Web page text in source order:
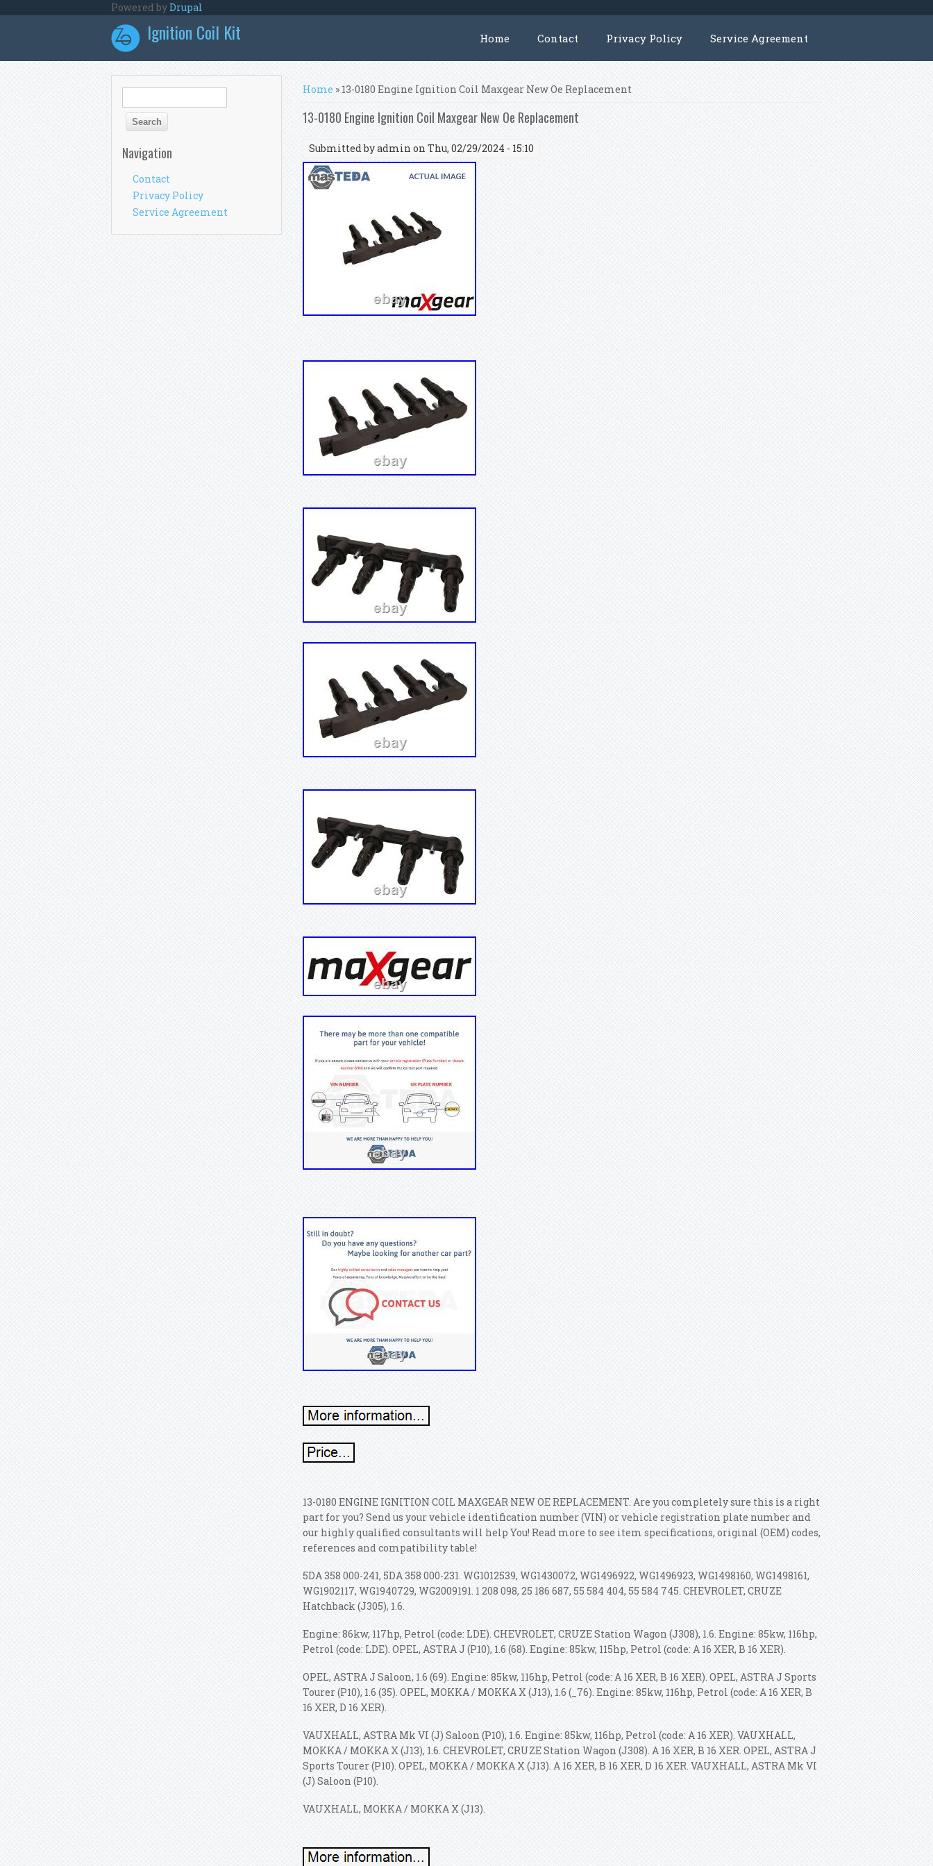
Powered byDrupal
Ignition Coil Kit Home Contact Privacy Policy Service Agreement
You are here
Home » 13-0180 Engine Ignition Coil Maxgear New Oe Replacement
13-0180 Engine Ignition Coil Maxgear New Oe Replacement
Submitted byadmin on Thu, 02/29/2024 - 15:10
13-0180 ENGINE IGNITION COIL MAXGEAR NEW OE REPLACEMENT. Are you completely sure this is a right
part for you? Send us your vehicle identification number (VIN) or vehicle registration plate number and
our highly qualified consultants will help You! Read more to see item specifications, original (OEM) codes,
references and compatibility table!
5DA 358 000-241, 5DA 358 000-231. WG1012539, WG1430072, WG1496922, WG1496923, WG1498160, WG1498161,
WG1902117, WG1940729, WG2009191. 1 208 098, 25 186 687, 55 584 404, 55 584 745. CHEVROLET, CRUZE
Hatchback (J305), 1.6.
Engine: 86kw, 117hp, Petrol (code: LDE). CHEVROLET, CRUZE Station Wagon (J308), 1.6. Engine: 85kw, 116hp,
Petrol (code: LDE). OPEL, ASTRA J (P10), 1.6 (68). Engine: 85kw, 115hp, Petrol (code: A 16 XER, B 16 XER).
OPEL, ASTRA J Saloon, 1.6 (69). Engine: 85kw, 116hp, Petrol (code: A 16 XER, B 16 XER). OPEL, ASTRA J Sports
Tourer (P10), 1.6 (35). OPEL, MOKKA / MOKKA X (J13), 1.6 (_76). Engine: 85kw, 116hp, Petrol (code: A 16 XER, B
16 XER, D 16 XER).
VAUXHALL, ASTRA Mk VI (J) Saloon (P10), 1.6. Engine: 85kw, 116hp, Petrol (code: A 16 XER). VAUXHALL,
MOKKA / MOKKA X (J13), 1.6. CHEVROLET, CRUZE Station Wagon (J308).A 16 XER, B 16 XER. OPEL, ASTRA J
Sports Tourer (P10). OPEL, MOKKA / MOKKA X (J13). A 16 XER, B 16 XER, D 16 XER. VAUXHALL, ASTRA Mk VI
(J) Saloon (P10).
VAUXHALL, MOKKA / MOKKA X (J13).
Search form
Navigation
Contact
Privacy Policy
Service Agreement